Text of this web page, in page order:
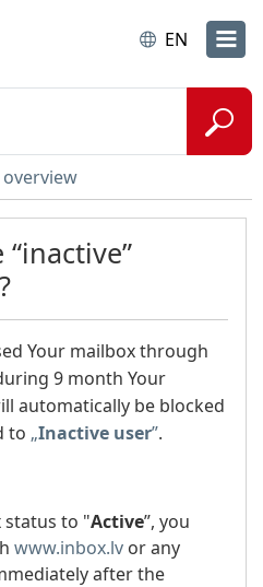
EN
Your mailbox through
9 month Your
automatically be blocked
to „Inactive user”.
status to "Active”, you
www.inbox.lv or any
after the